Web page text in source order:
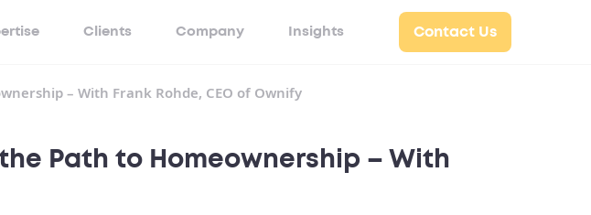
Clients Company Insights Contact Us
– With Frank Rohde, CEO of Ownify
Path to Homeownership – With